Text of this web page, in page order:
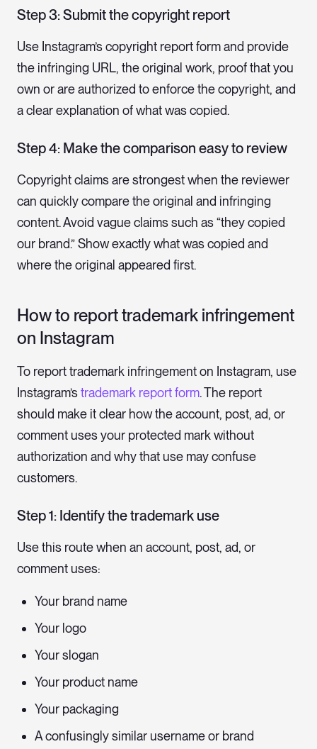
Step 3: Submit the copyright report
Use Instagram’s copyright report form and provide
the infringing URL, the original work, proof that you
own or are authorized to enforce the copyright, and
a clear explanation of what was copied.
Step 4: Make the comparison easy to review
Copyright claims are strongest when the reviewer
can quickly compare the original and infringing
content. Avoid vague claims such as “they copied
our brand.” Show exactly what was copied and
where the original appeared first.
How to report trademark infringement
on Instagram
To report trademark infringement on Instagram, use
Instagram’strademark report form. The report
should make it clear how the account, post, ad, or
comment uses your protected mark without
authorization and why that use may confuse
customers.
Step 1: Identify the trademark use
Use this route when an account, post, ad, or
comment uses:
Your brand name
Your logo
Your slogan
Your product name
Your packaging
A confusingly similar username or brand